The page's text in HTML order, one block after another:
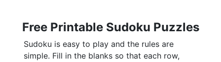
Free Printable Sudoku Puzzles
Sudoku is easy to play and the rules are
simple. Fill in the blanks so that each row,